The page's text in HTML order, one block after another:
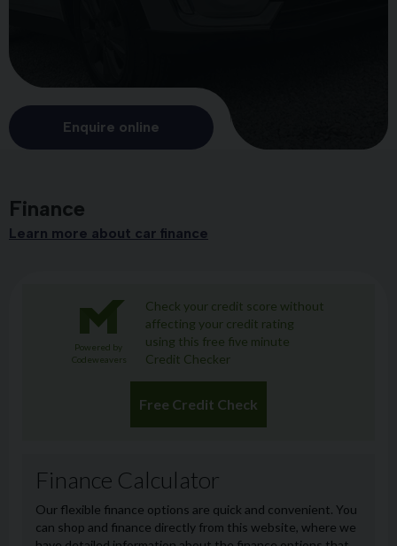
Enquire online
Finance
Learn more about car finance